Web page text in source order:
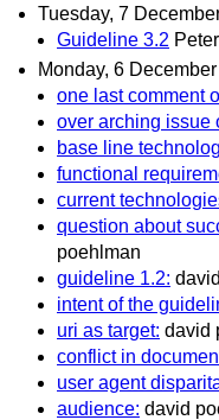
Tuesday, 7
Guideline 3.2
Monday, 6
one last comment
over arching issue
base line
functional
current
question about
poehlman
guideline 1.2:
intent of the
uri as target: david
conflict in
user agent
audience: david